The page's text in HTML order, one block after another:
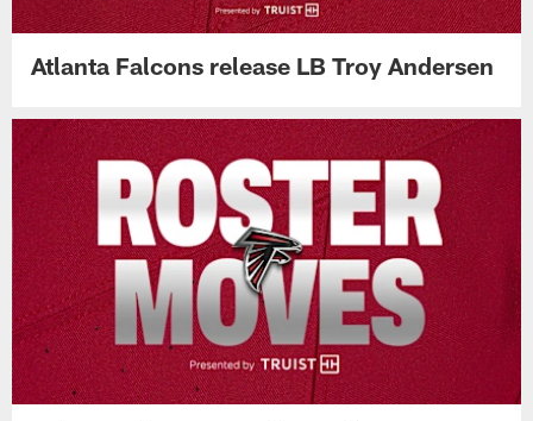
Atlanta Falcons release LB Troy Andersen